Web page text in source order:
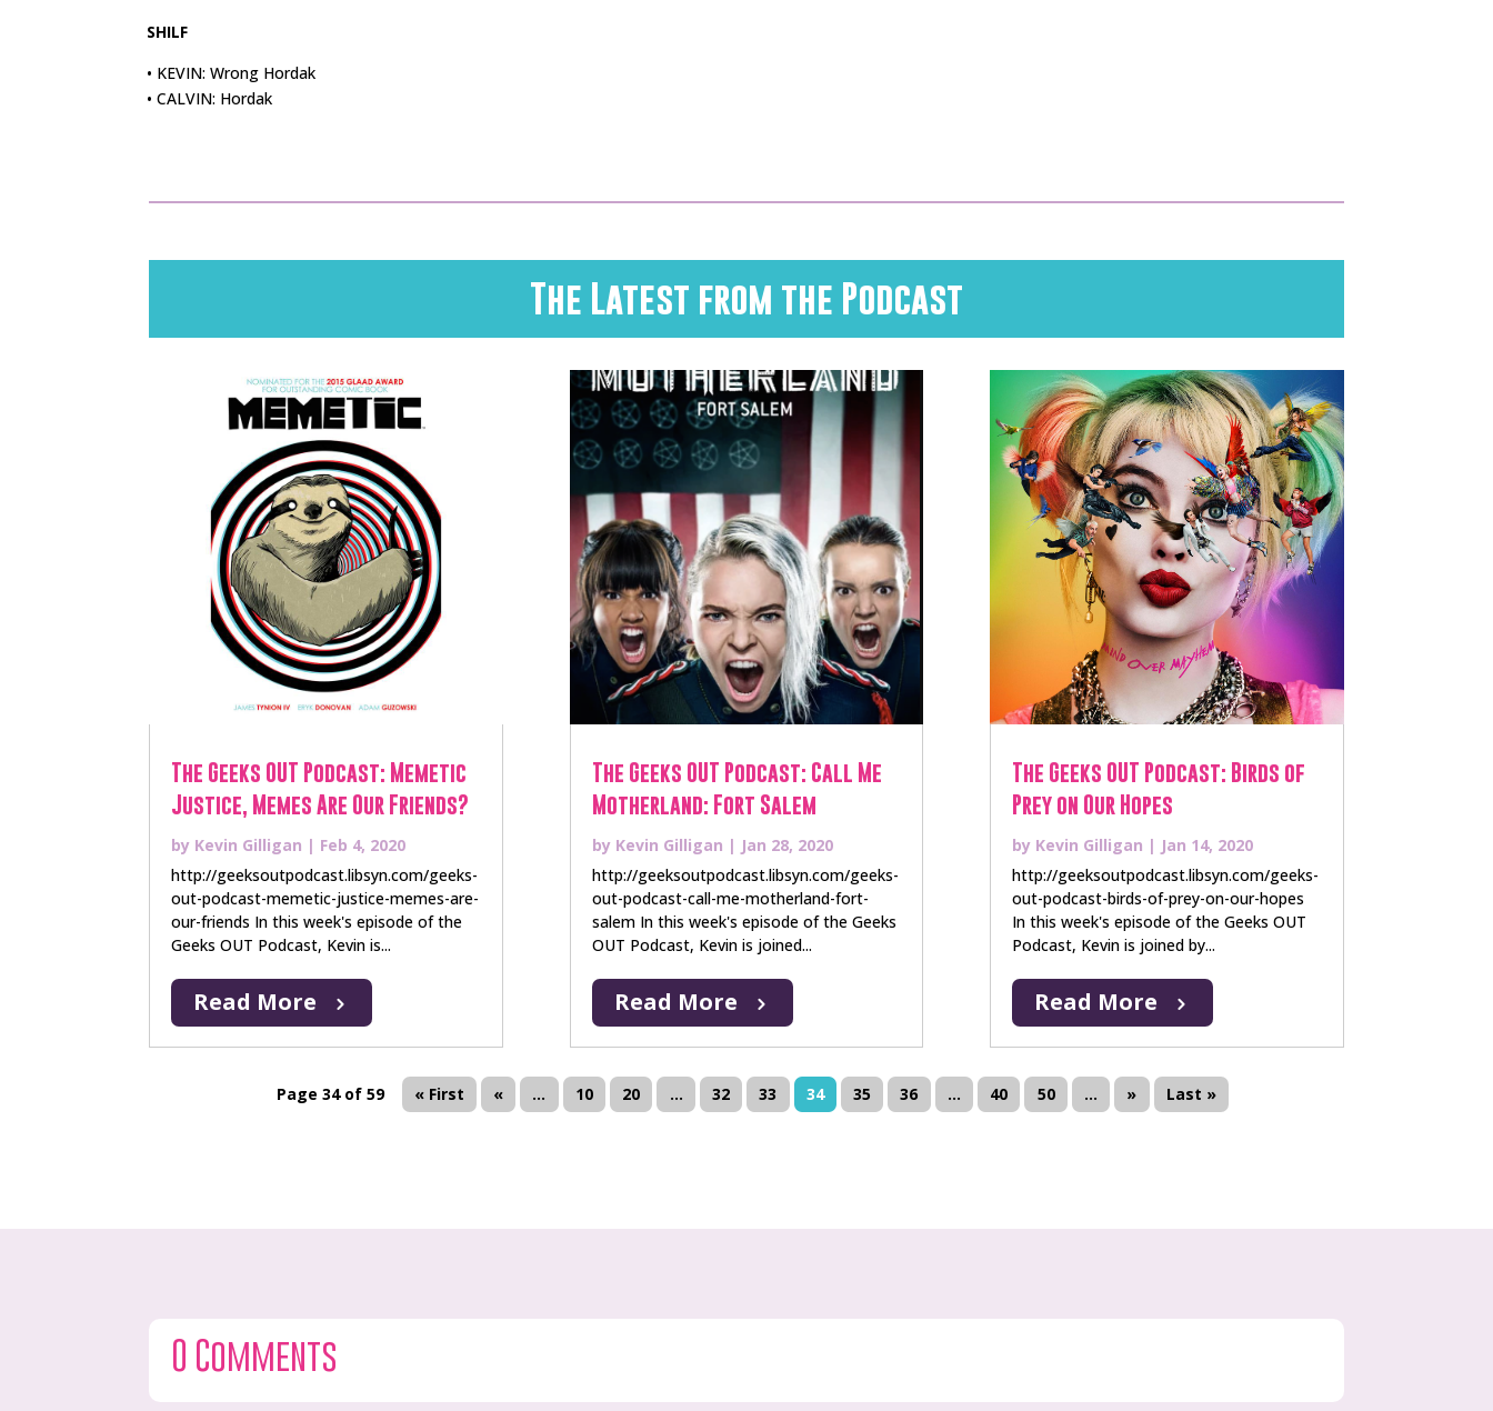
SHILF
• KEVIN: Wrong Hordak
• CALVIN: Hordak
The Latest from the Podcast
The Geeks OUT Podcast: Memetic
Justice, Memes Are Our Friends?
by Kevin Gilligan | Feb 4, 2020
http://geeksoutpodcast.libsyn.com/geeks-
out-podcast-memetic-justice-memes-are-
our-friends In this week's episode of the
Geeks OUT Podcast, Kevin is...
Read More
The Geeks OUT Podcast: Call Me
Motherland: Fort Salem
by Kevin Gilligan | Jan 28, 2020
http://geeksoutpodcast.libsyn.com/geeks-
out-podcast-call-me-motherland-fort-
salem In this week's episode of the Geeks
OUT Podcast, Kevin is joined...
Read More
The Geeks OUT Podcast: Birds of
Prey on Our Hopes
by Kevin Gilligan | Jan 14, 2020
http://geeksoutpodcast.libsyn.com/geeks-
out-podcast-birds-of-prey-on-our-hopes
In this week's episode of the Geeks OUT
Podcast, Kevin is joined by...
Read More
Page 34 of 59 « First « ... 10 20 ... 32 33 34 35 36 ... 40 50 ... » Last »
0 Comments